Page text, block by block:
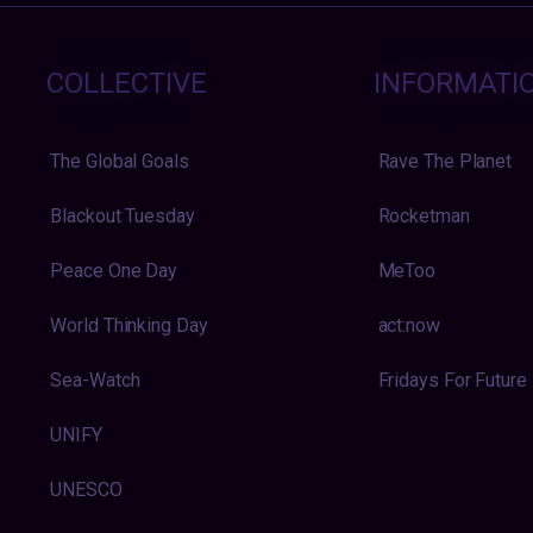
COLLECTIVE
The Global Goals
Blackout Tuesday
Peace One Day
World Thinking Day
Sea-Watch
UNIFY
UNESCO
Rave The Planet
Rocketman
MeToo
act:now
Fridays For Future